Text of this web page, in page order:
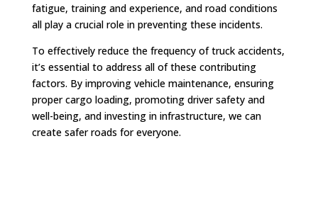
fatigue, training and experience, and road conditions
all play a crucial role in preventing these incidents.
To effectively reduce the frequency of truck accidents,
it’s essential to address all of these contributing
factors. By improving vehicle maintenance, ensuring
proper cargo loading, promoting driver safety and
well-being, and investing in infrastructure, we can
create safer roads for everyone.